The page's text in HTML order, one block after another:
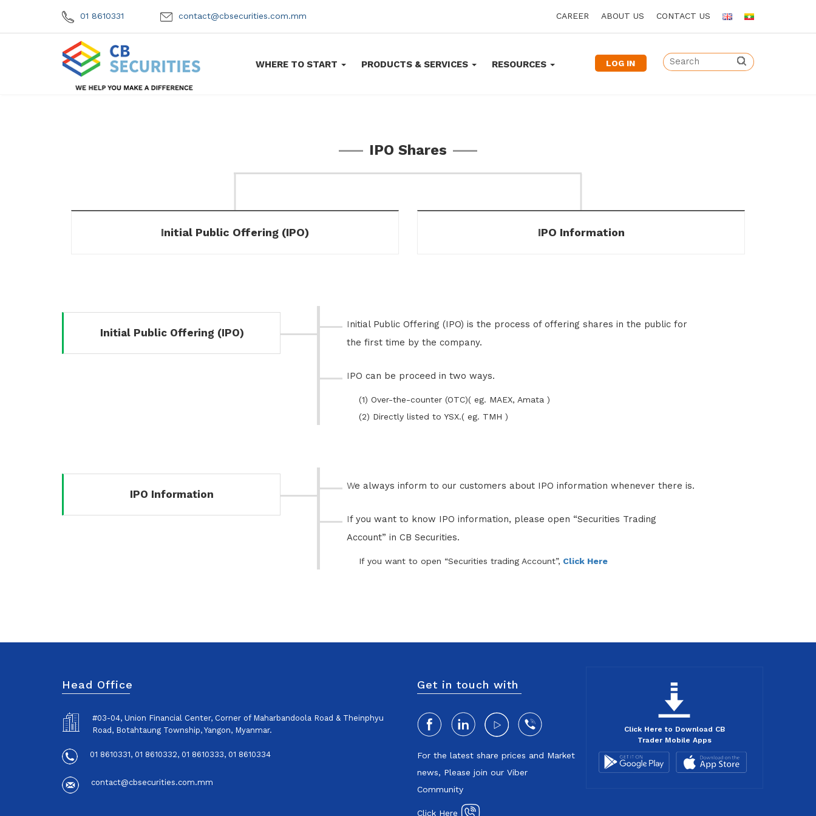
01 8610331 contact@cbsecurities.com.mm CAREER ABOUT US CONTACT US
WHERE TO START PRODUCTS & SERVICES RESOURCES LOG IN
IPO Shares
Initial Public Offering (IPO) IPO Information
Initial Public Offering (IPO)
Initial Public Offering (IPO) is the process of offering shares in the public for
the first time by the company.
IPO can be proceed in two ways.
(1) Over-the-counter (OTC)( eg. MAEX, Amata )
(2) Directly listed to YSX.( eg. TMH )
IPO Information
We always inform to our customers about IPO information whenever there is.
If you want to know IPO information, please open “Securities Trading
Account” in CB Securities.
If you want to open “Securities trading Account”, Click Here
Head Office
#03-04, Union Financial Center, Corner of Maharbandoola Road & Theinphyu
Road, Botahtaung Township, Yangon, Myanmar.
01 8610331, 01 8610332, 01 8610333, 01 8610334
contact@cbsecurities.com.mm
Get in touch with
For the latest share prices and Market
news, Please join our Viber
Community
Click Here
Click Here to Download CB
Trader Mobile Apps